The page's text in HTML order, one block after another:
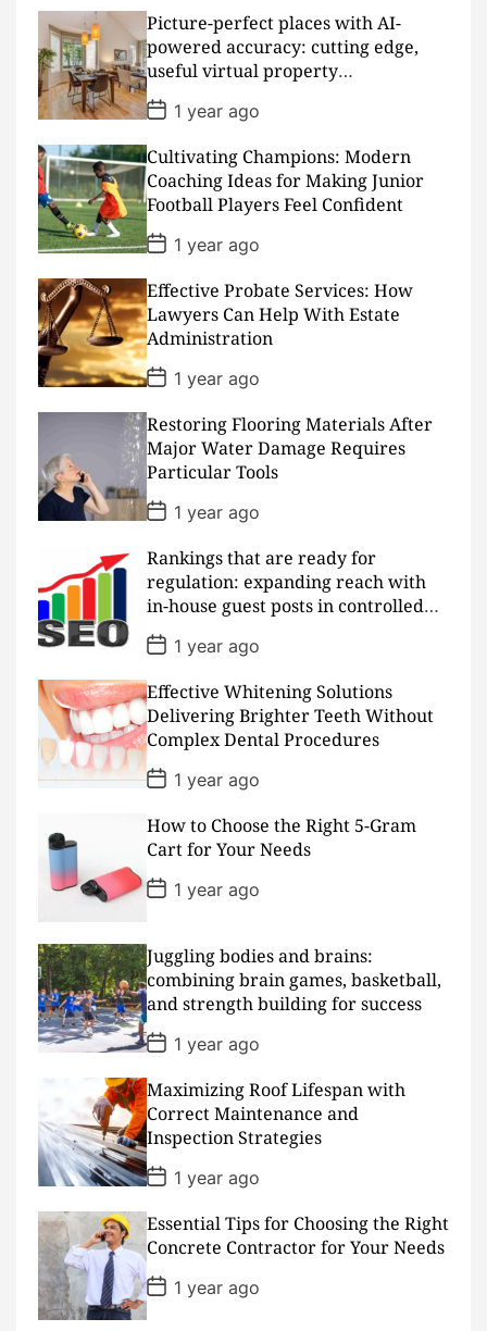
D
a
t
e
Picture-perfect places with AI-
powered accuracy: cutting edge,
useful virtual property
presentations
P
o
s
t
D
a
t
e
1 year ago
Cultivating Champions: Modern
Coaching Ideas for Making Junior
Football Players Feel Confident
P
o
s
t
D
a
t
e
1 year ago
Effective Probate Services: How
Lawyers Can Help With Estate
Administration
P
o
s
t
D
a
t
e
1 year ago
Restoring Flooring Materials After
Major Water Damage Requires
Particular Tools
P
o
t
D
a
t
e
1 year ago
Rankings that are ready for
regulation: expanding reach with
in-house guest posts in controlled
realms
P
o
s
t
D
a
t
e
1 year ago
Effective Whitening Solutions
Delivering Brighter Teeth Without
Complex Dental Procedures
P
o
t
D
a
t
e
1 year ago
How to Choose the Right 5-Gram
Cart for Your Needs
P
o
D
a
t
e
1 year ago
Juggling bodies and brains:
combining brain games, basketball,
and strength building for success
P
o
s
t
D
a
t
e
1 year ago
Maximizing Roof Lifespan with
Correct Maintenance and
Inspection Strategies
P
o
s
t
D
a
t
e
1 year ago
Essential Tips for Choosing the Right
Concrete Contractor for Your Needs
P
o
s
1 year ago